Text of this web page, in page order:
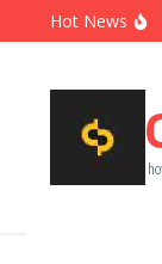
Skip to content
Hot News
Ninety-day growth